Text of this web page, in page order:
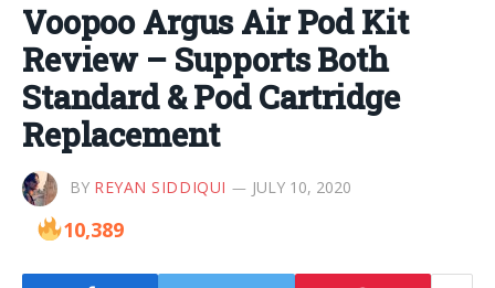
Voopoo Argus Air Pod Kit
Review – Supports Both
Standard & Pod Cartridge
Replacement
BY REYAN SIDDIQUI JULY 10, 2020
10,389